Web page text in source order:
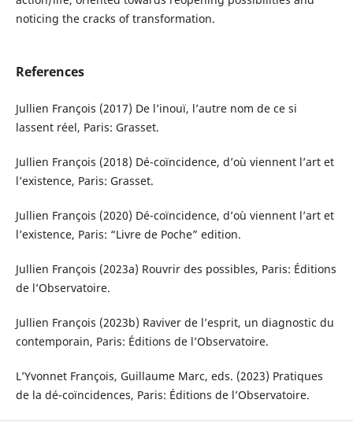
noticing the cracks of transformation.
References
Jullien François (2017) De l’inouï, l’autre nom de ce si
lassent réel, Paris: Grasset.
Jullien François (2018) Dé-coïncidence, d’où viennent l’art et
l’existence, Paris: Grasset.
Jullien François (2020) Dé-coïncidence, d’où viennent l’art et
l’existence, Paris: “Livre de Poche” edition.
Jullien François (2023a) Rouvrir des possibles, Paris: Éditions
de l’Observatoire.
Jullien François (2023b) Raviver de l’esprit, un diagnostic du
contemporain, Paris: Éditions de l’Observatoire.
L’Yvonnet François, Guillaume Marc, eds. (2023) Pratiques
de la dé-coïncidences, Paris: Éditions de l’Observatoire.